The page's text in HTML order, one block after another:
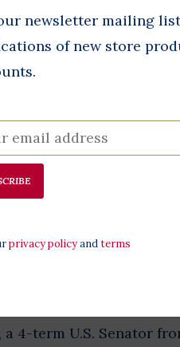
for president.
1988 Bentsen
button 1 3/4
65th Governor of
for president.
4-term U.S. Senator
newsletter mailing
of new store
privacy policyandterms